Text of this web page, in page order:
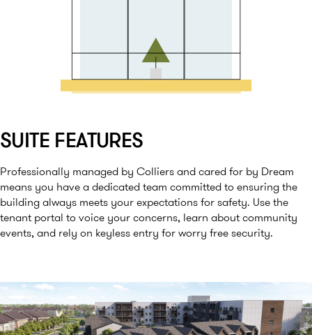
SUITE FEATURES
Professionally managed by Colliers and cared for by Dream
means you have a dedicated team committed to ensuring the
building always meets your expectations for safety. Use the
tenant portal to voice your concerns, learn about community
events, and rely on keyless entry for worry free security.